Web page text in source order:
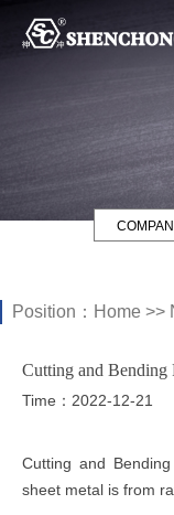
Position： Home >>
Cutting and
Time：2022-12-21
Cutting and
sheet metal is from